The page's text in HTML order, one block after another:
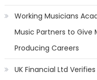
Working Musicians
Music Partners to
Producing Careers
UK Financial Ltd